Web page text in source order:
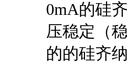
0mA的硅
压稳定（
的的硅齐